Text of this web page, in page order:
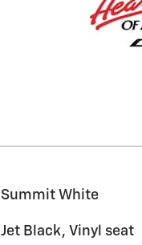
Summit White
Jet Black, Vinyl seat